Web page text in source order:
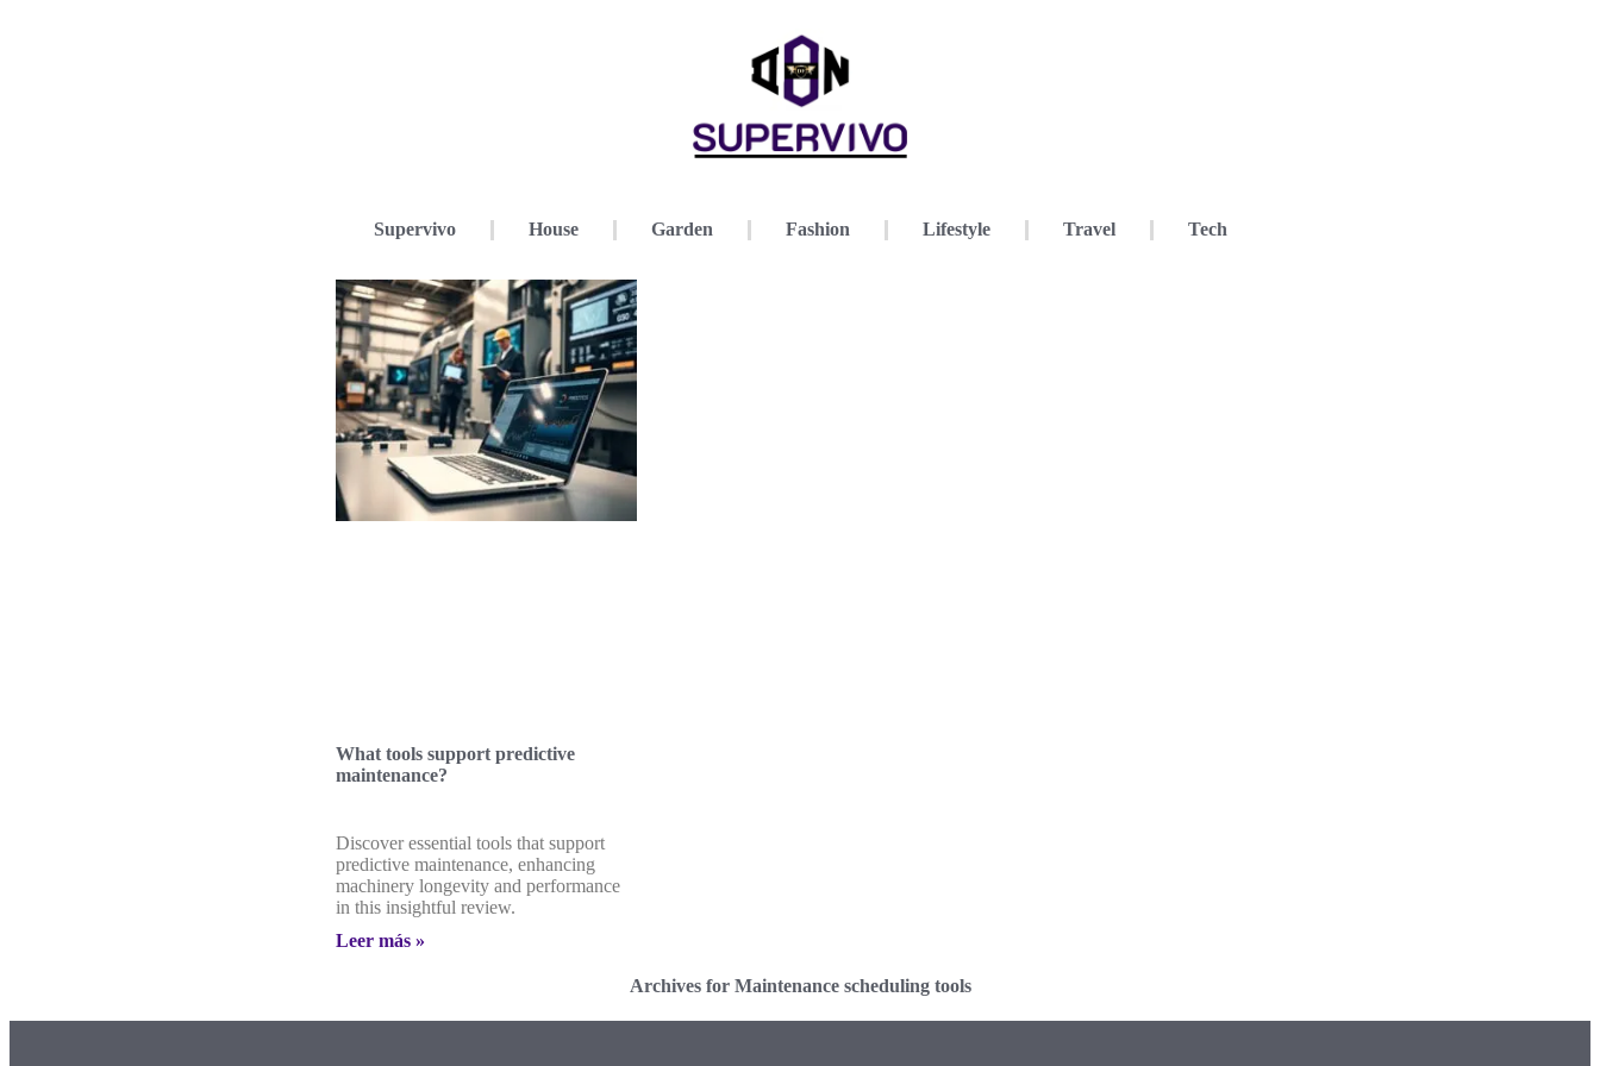
Supervivo House Garden Fashion Lifestyle Travel Tech
What tools support predictive
maintenance?
Discover essential tools that support
predictive maintenance, enhancing
machinery longevity and performance
in this insightful review.
Leer más »
Archives for Maintenance scheduling tools